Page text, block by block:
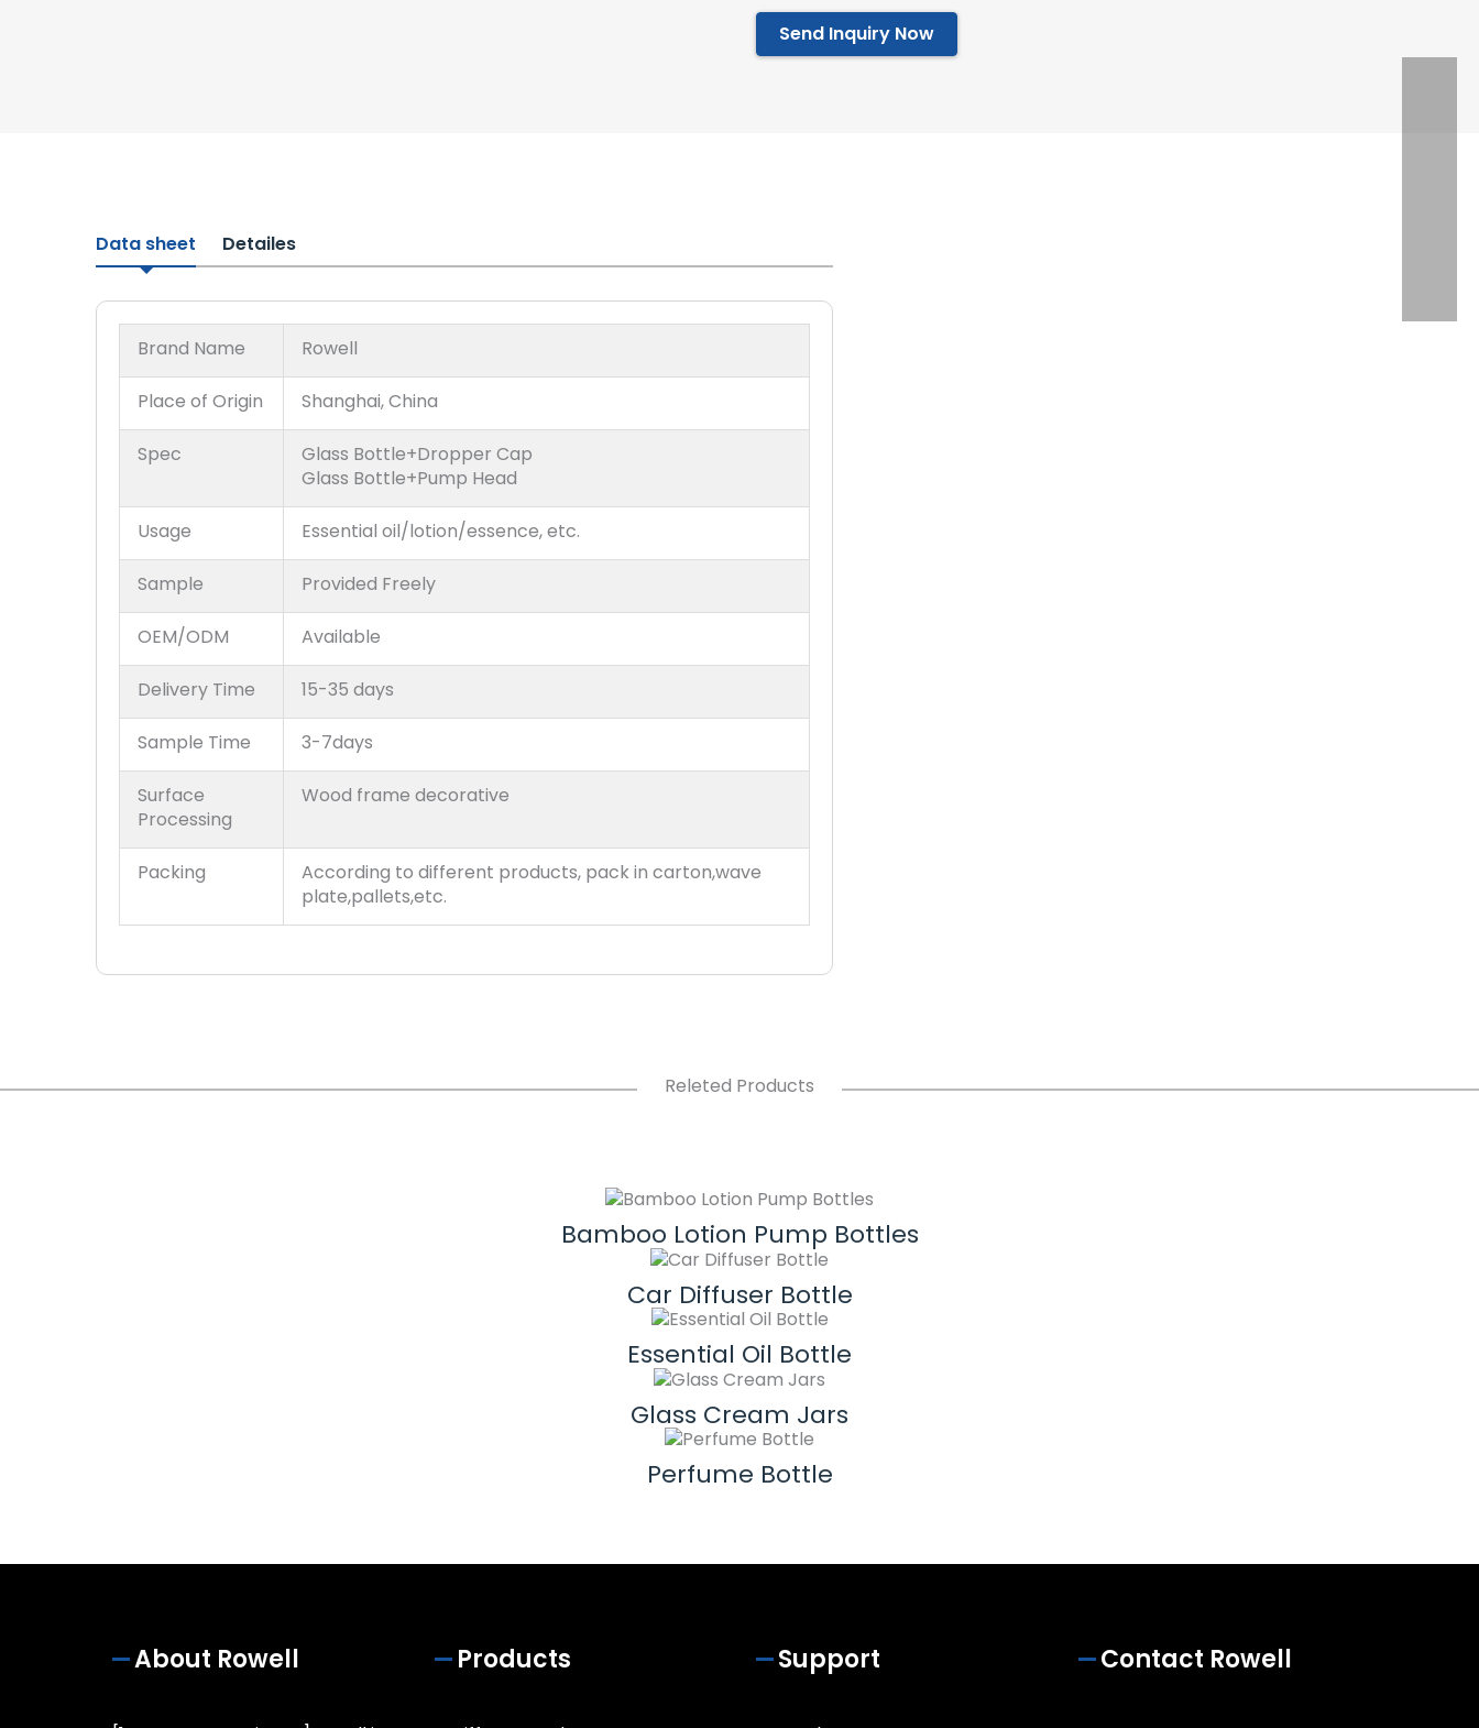
Send Inquiry Now
Data sheet Detailes
Brand Name Rowell
Place of Origin Shanghai, China
Spec
Glass Bottle+Dropper Cap
Glass Bottle+Pump Head
Usage Essential oil/lotion/essence, etc.
Sample Provided Freely
OEM/ODM Available
Delivery Time 15-35 days
Sample Time 3-7days
Surface
Processing
Wood frame decorative
Packing
According to different products, pack in carton,wave
plate,pallets,etc.
Releted Products
Bamboo Lotion Pump Bottles
Car Diffuser Bottle
Essential Oil Bottle
Glass Cream Jars
Perfume Bottle
About Rowell Products Support Contact Rowell